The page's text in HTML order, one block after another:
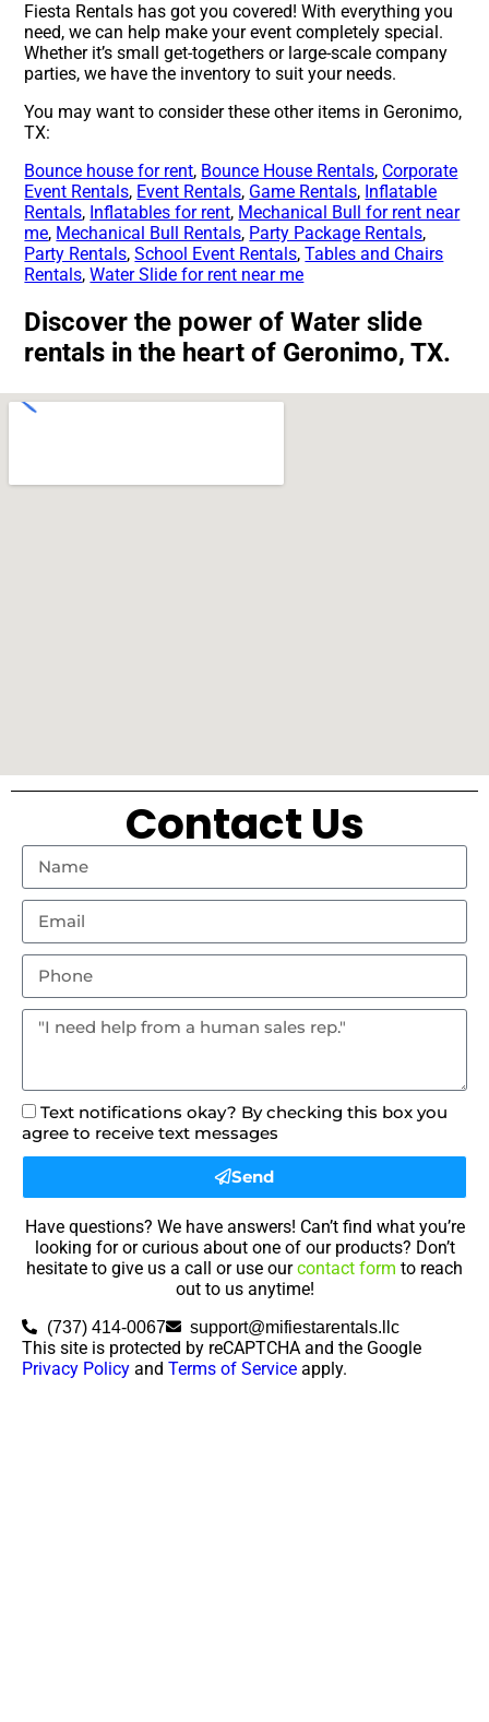
Fiesta Rentals has got you covered! With everything you
need, we can help make your event completely special.
Whether it’s small get-togethers or large-scale company
parties, we have the inventory to suit your needs.
You may want to consider these other items in Geronimo,
TX:
Bounce house for rent, Bounce House Rentals, Corporate
Event Rentals, Event Rentals, Game Rentals, Inflatable
Rentals, Inflatables for rent, Mechanical Bull for rent near
me, Mechanical Bull Rentals, Party Package Rentals,
Party Rentals,School Event Rentals,Tables and Chairs
Rentals,Water Slide for rent near me
Discover the power of Water slide
rentals in the heart of Geronimo, TX.
Contact Us
Text notifications okay? By checking this box you
agree to receive text messages
Send
Have questions? We have answers! Can’t find what you’re
looking for or curious about one of our products? Don’t
hesitate to give us a call or use ourcontact form to reach
out to us anytime!
(737) 414-0067 support@mifiestarentals.llc
This site is protected by reCAPTCHA and the Google
Privacy Policy and Terms of Service apply.